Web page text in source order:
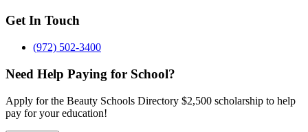
Get In Touch
(972) 502-3400
Need Help Paying for School?
Apply for the Beauty Schools Directory $2,500 scholarship to help
pay for your education!